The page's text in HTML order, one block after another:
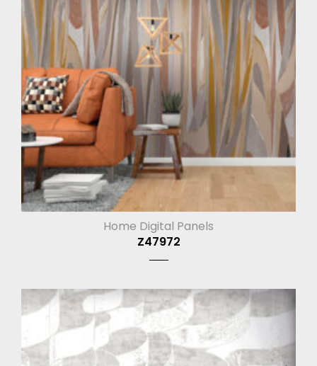
Home Digital Panels
Z47972